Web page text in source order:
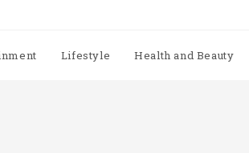
Lifestyle Health and Beauty